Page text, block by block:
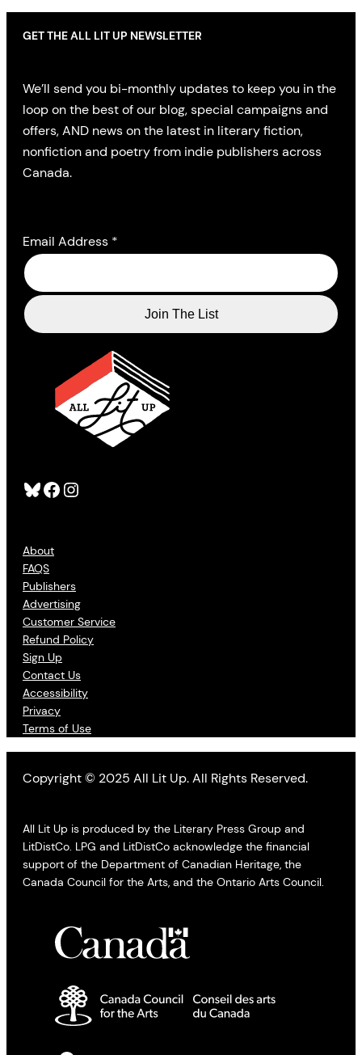
Bluesky Facebook Instagram
About
FAQS
Publishers
Advertising
Customer Service
Refund Policy
Sign Up
Contact Us
Accessibility
Privacy
Terms of Use
GET THE ALL LIT UP NEWSLETTER
We’ll send you bi-monthly updates to keep you in the
loop on the best of our blog, special campaigns and
offers, AND news on the latest in literary fiction,
nonfiction and poetry from indie publishers across
Canada.
Email Address *
Copyright © 2025 All Lit Up. All Rights Reserved.
All Lit Up is produced by the Literary Press Group and
LitDistCo. LPG and LitDistCo acknowledge the financial
support of the Department of Canadian Heritage, the
Canada Council for the Arts, and the Ontario Arts Council.